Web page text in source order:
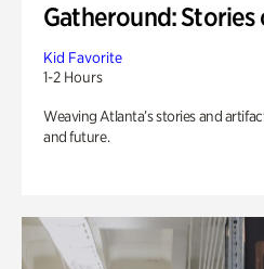
Gatheround:
Kid Favorite
1-2 Hours
Weaving Atlanta’s stories and
and future.